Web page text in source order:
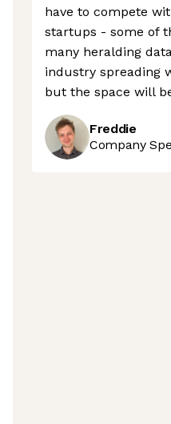
have to compete
startups - some of
many heralding
industry spreading
but the space will
Freddie
Company